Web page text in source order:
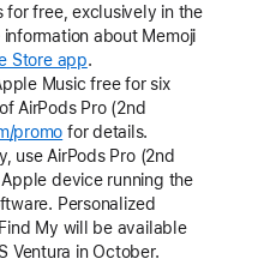
for free, exclusively in the
about Memoji
Store app.
Music free for six
AirPods Pro (2nd
promo for details.
use AirPods Pro (2nd
device running the
Personalized
My will be available
Ventura in October.